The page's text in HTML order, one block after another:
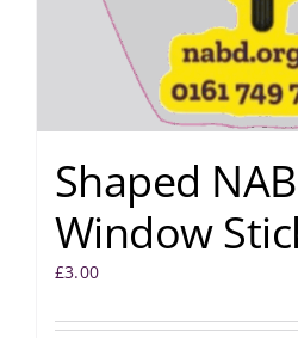
Shaped
Window
£3.00